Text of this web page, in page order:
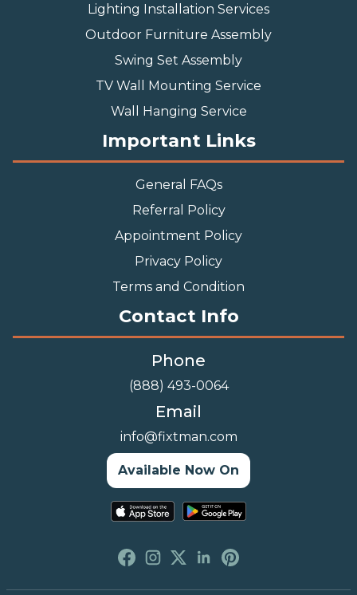
Lighting Installation Services
Outdoor Furniture Assembly
Swing Set Assembly
TV Wall Mounting Service
Wall Hanging Service
Important Links
General FAQs
Referral Policy
Appointment Policy
Privacy Policy
Terms and Condition
Contact Info
Phone
(888) 493-0064
Email
info@fixtman.com
Available Now On